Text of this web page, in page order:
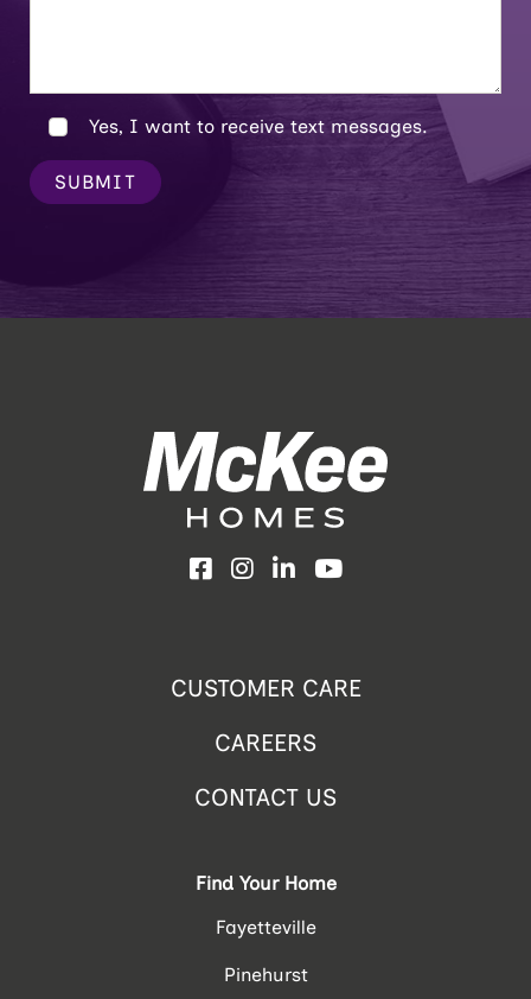
Yes, I want to receive text messages.
SUBMIT
Facebook
Instagram
LinkedInYouTube
CUSTOMER CARE
CAREERS
CONTACT US
Find Your Home
Fayetteville
Pinehurst